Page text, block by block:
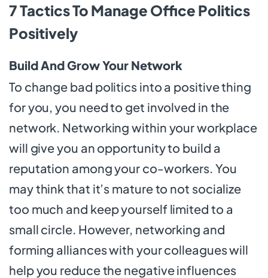
7 Tactics To Manage Office Politics
Positively
Build And Grow Your Network
To change bad politics into a positive thing
for you, you need to get involved in the
network. Networking within your workplace
will give you an opportunity to build a
reputation among your co-workers. You
may think that it’s mature to not socialize
too much and keep yourself limited to a
small circle. However, networking and
forming alliances with your colleagues will
help you reduce the negative influences